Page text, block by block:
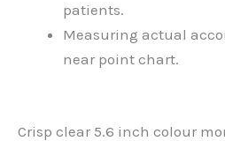
patients.
Measuring actual
near point chart.
Crisp clear 5.6 inch colour